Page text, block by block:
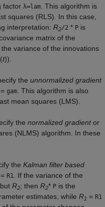
factor λ=lam . This algorithm is
squares (RLS). In this case,
interpretation: R2/2 * P is
matrix of the
the variance of the innovations
(t)).
the unnormalized gradient
= gam . This algorithm is also
mean squares (LMS).
the normalized gradientor
(NLMS) algorithm. In these
the Kalman filter based
= R1 . If the variance of the
R2; then R2* P is the
estimates, while R1 = R1